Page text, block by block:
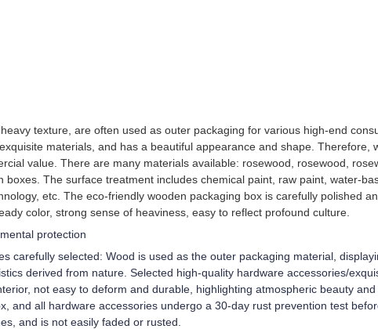
heavy texture, are often used as outer packaging for various high-end
materials, and has a beautiful appearance and shape. Therefore,
value. There are many materials available: rosewood, rosewood,
The surface treatment includes chemical paint, raw paint, water-
etc. The eco-friendly wooden packaging box is carefully polished
color, strong sense of heaviness, easy to reflect profound culture.
protection
carefully selected: Wood is used as the outer packaging material,
derived from nature. Selected high-quality hardware accessories/
not easy to deform and durable, highlighting atmospheric beauty
and all hardware accessories undergo a 30-day rust prevention test
and is not easily faded or rusted.